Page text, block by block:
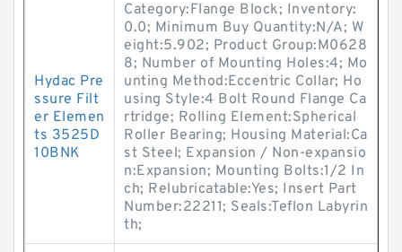
Hydac Pre
ssure Filt
er Elemen
ts 3525D
10BNK
Category:Flange Block; Inventory:
0.0; Minimum Buy Quantity:N/A; W
eight:5.902; Product Group:M0628
8; Number of Mounting Holes:4; Mo
unting Method:Eccentric Collar; Ho
using Style:4 Bolt Round Flange Ca
rtridge; Rolling Element:Spherical
Roller Bearing; Housing Material:Ca
st Steel; Expansion / Non-expansio
n:Expansion; Mounting Bolts:1/2 In
ch; Relubricatable:Yes; Insert Part
Number:22211; Seals:Teflon Labyrin
th;